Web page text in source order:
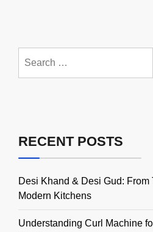
for:
RECENT POSTS
Desi Khand & Desi Gud: From
Modern Kitchens
Understanding Curl Machine